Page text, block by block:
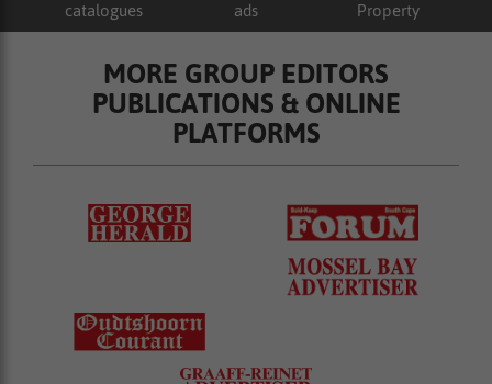
catalogues ads Property
MORE GROUP EDITORS
PUBLICATIONS & ONLINE
PLATFORMS